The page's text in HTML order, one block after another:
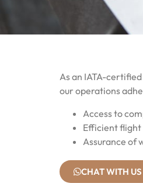
As an IATA-
our operations
Access to
Efficient
Assurance of
CHAT WITH US